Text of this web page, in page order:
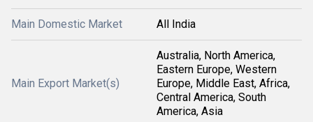
Main Domestic Market All India
Main Export Market(s)
Australia, North America,
Eastern Europe, Western
Europe, Middle East, Africa,
Central America, South
America, Asia